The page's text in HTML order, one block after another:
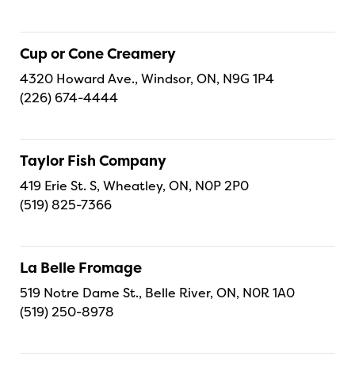
Cup or Cone Creamery
4320 Howard Ave., Windsor, ON, N9G 1P4
(226) 674-4444
Taylor Fish Company
419 Erie St. S, Wheatley, ON, N0P 2P0
(519) 825-7366
La Belle Fromage
519 Notre Dame St., Belle River, ON, N0R 1A0
(519) 250-8978